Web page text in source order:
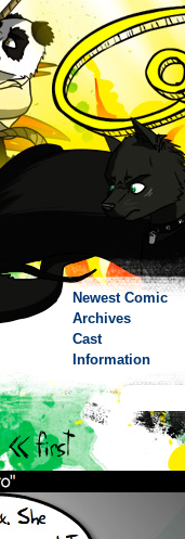
Newest Comic
Archives
Cast
Information